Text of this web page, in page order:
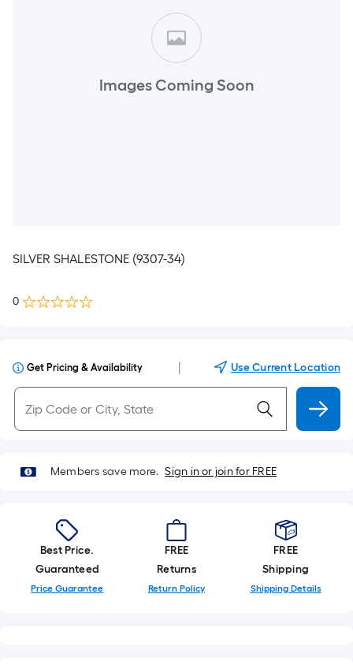
Images Coming Soon
SILVER SHALESTONE (9307-34)
0
Get Pricing & Availability Use Current Location
Members save more. Sign in or join for FREE
Best Price.
Guaranteed
Price Guarantee
FREE
Returns
Return Policy
FREE
Shipping
Shipping Details